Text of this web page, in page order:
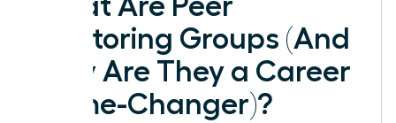
Mentoring Groups (And
Why Are They a Career
Game-Changer)?